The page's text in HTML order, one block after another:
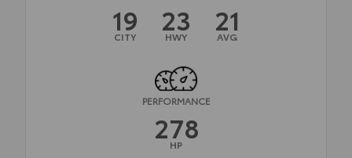
19
CITY 23
HWY 21
AVG
PERFORMANCE
278
HP